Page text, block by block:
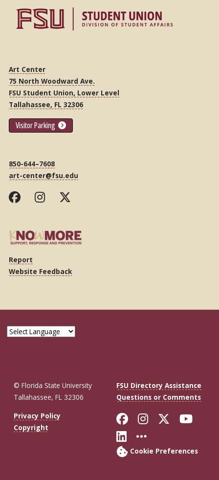
Art Center
75 North Woodward Ave.
FSU Student Union, Lower Level
Tallahassee, FL 32306
Visitor Parking
850-644–7608
art-center@fsu.edu
Report
Website Feedback
© Florida State University
Tallahassee, FL 32306
FSU Directory Assistance
Questions or Comments
Privacy Policy
Copyright
Like Florida
FollowFollow
Connect with
More FSU
Cookie Preferences